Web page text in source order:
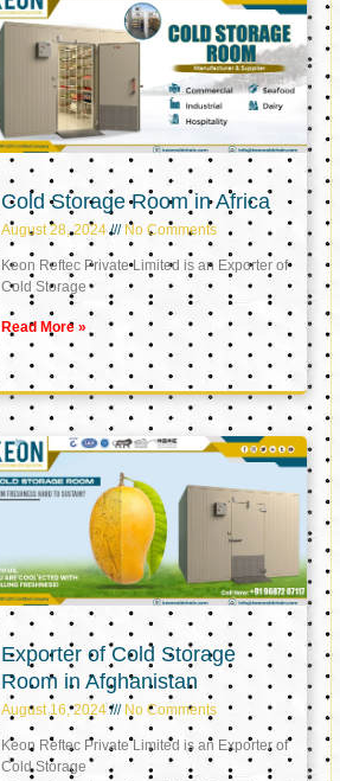
Cold Storage Room in Africa
August 28, 2024 No Comments
Keon Reftec Private Limited is an Exporter of
Cold Storage
Read More »
Exporter of Cold Storage
Room in Afghanistan
August 16, 2024 No Comments
Keon Reftec Private Limited is an Exporter of
Cold Storage